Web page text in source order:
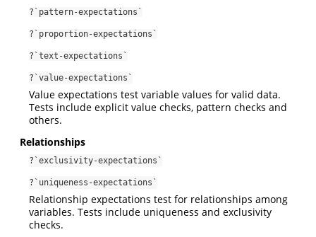
?`pattern-expectations`
?`proportion-expectations`
?`text-expectations`
?`value-expectations`
Value expectations test variable values for valid data.
Tests include explicit value checks, pattern checks and
others.
Relationships
?`exclusivity-expectations`
?`uniqueness-expectations`
Relationship expectations test for relationships among
variables. Tests include uniqueness and exclusivity
checks.